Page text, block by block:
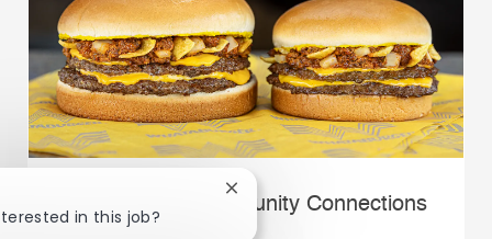
Whataburger Community Connections
in this job?
Close chatbot notification